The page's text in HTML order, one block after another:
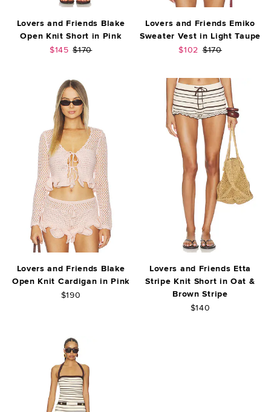
Lovers and Friends Blake
Open Knit Short in Pink
Sale price:
$145 Previous price:
$170
Lovers and Friends Emiko
Sweater Vest in Light Taupe
Sale price:
$102 Previous price:
$170
Lovers and Friends Blake
Open Knit Cardigan in Pink
$190
Lovers and Friends Etta
Stripe Knit Short in Oat &
Brown Stripe
$140